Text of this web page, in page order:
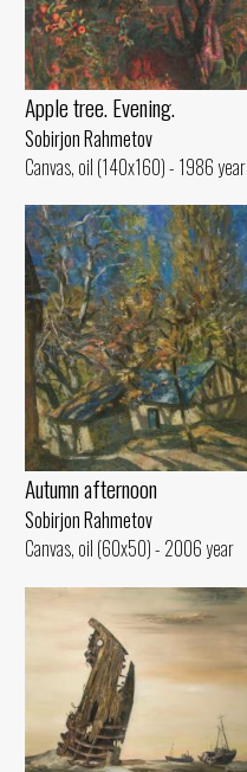
Apple tree. Evening.
Sobirjon Rahmetov
Canvas, oil (140x160) - 1986 year
Autumn afternoon
Sobirjon Rahmetov
Canvas, oil (60x50) - 2006 year